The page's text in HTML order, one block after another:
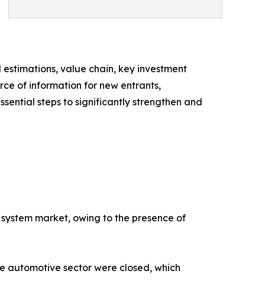
value chain, key investment
of information for new entrants,
steps to significantly strengthen and
market, owing to the presence of
automotive sector were closed, which